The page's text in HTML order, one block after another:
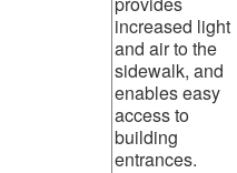
increased light
and air to the
sidewalk, and
enables easy
access to
building
entrances.